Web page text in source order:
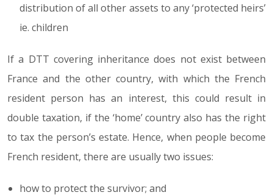
distribution of all other assets to any ‘protected heirs’
ie. children
If a DTT covering inheritance does not exist between
France and the other country, with which the French
resident person has an interest, this could result in
double taxation, if the ‘home’ country also has the right
to tax the person’s estate. Hence, when people become
French resident, there are usually two issues:
how to protect the survivor; and